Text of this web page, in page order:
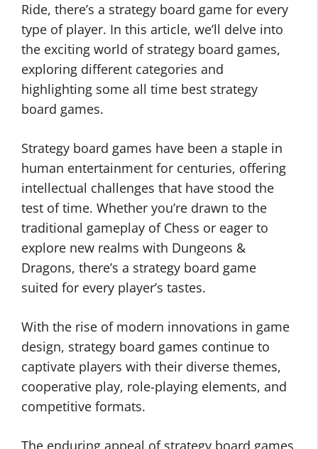
Ride, there’s a strategy board game for every
type of player. In this article, we’ll delve into
the exciting world of strategy board games,
exploring different categories and
highlighting some all time best strategy
board games.
Strategy board games have been a staple in
human entertainment for centuries, offering
intellectual challenges that have stood the
test of time. Whether you’re drawn to the
traditional gameplay of Chess or eager to
explore new realms with Dungeons &
Dragons, there’s a strategy board game
suited for every player’s tastes.
With the rise of modern innovations in game
design, strategy board games continue to
captivate players with their diverse themes,
cooperative play, role-playing elements, and
competitive formats.
The enduring appeal of strategy board games